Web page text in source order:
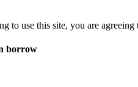
to use this site, you are
borrow